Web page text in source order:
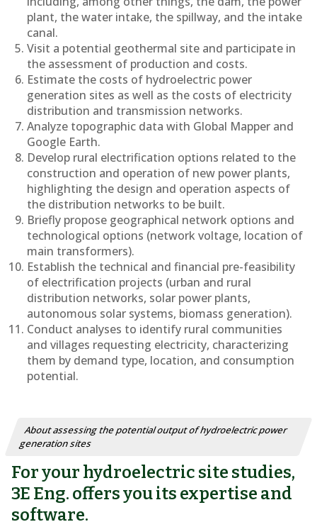
plant, the water intake, the spillway, and the intake
canal.
Visit a potential geothermal site and participate in
the assessment of production and costs.
Estimate the costs of hydroelectric power
generation sites as well as the costs of electricity
distribution and transmission networks.
Analyze topographic data with Global Mapper and
Google Earth.
Develop rural electrification options related to the
construction and operation of new power plants,
highlighting the design and operation aspects of
the distribution networks to be built.
Briefly propose geographical network options and
technological options (network voltage, location of
main transformers).
Establish the technical and financial pre-feasibility
of electrification projects (urban and rural
distribution networks, solar power plants,
autonomous solar systems, biomass generation).
Conduct analyses to identify rural communities
and villages requesting electricity, characterizing
them by demand type, location, and consumption
potential.
About assessing the potential output of hydroelectric power
generation sites
For your hydroelectric site studies,
3E Eng. offers you its expertise and
software.